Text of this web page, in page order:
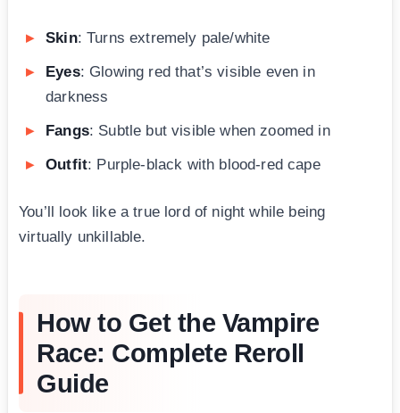
Skin: Turns extremely pale/white
Eyes: Glowing red that’s visible even in
darkness
Fangs: Subtle but visible when zoomed in
Outfit: Purple-black with blood-red cape
You’ll look like a true lord of night while being
virtually unkillable.
How to Get the Vampire
Race: Complete Reroll
Guide